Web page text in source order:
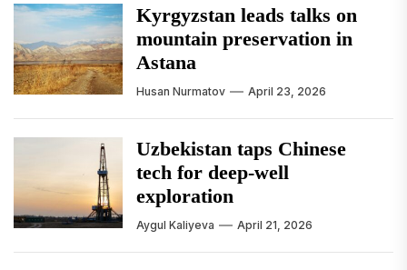
Kyrgyzstan leads talks on
mountain preservation in
Astana
Husan Nurmatov April 23, 2026
Uzbekistan taps Chinese
tech for deep-well
exploration
Aygul Kaliyeva April 21, 2026